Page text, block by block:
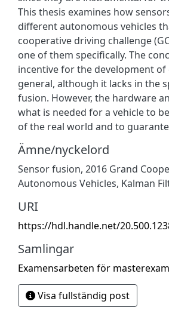
This thesis examines how
different autonomous vehicles
cooperative driving challenge
one of them specifically. The
incentive for the development
general, although it lacks in the
fusion. However, the hardware
what is needed for a vehicle to
of the real world and to
Ämne/nyckelord
Sensor fusion, 2016 Grand
Autonomous Vehicles, Kalman
URI
https://hdl.handle.net/
Samlingar
Examensarbeten för
Visa fullständig post